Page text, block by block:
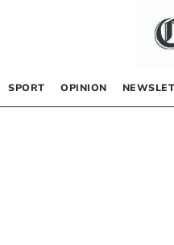
SPORT OPINION